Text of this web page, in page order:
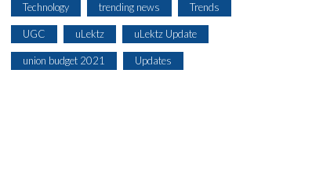
Technology trending news Trends
UGC uLektz uLektz Update
union budget 2021 Updates